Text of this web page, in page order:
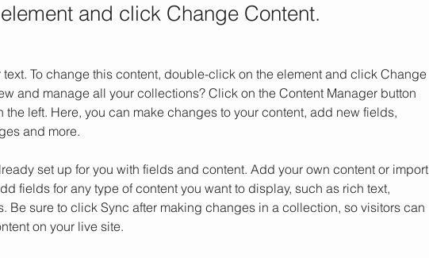
and click Change Content.
To change this content, double-click on the element and click Change
and manage all your collections? Click on the Content Manager button
the left. Here, you can make changes to your content, add new fields,
and more.
set up for you with fields and content. Add your own content or import
fields for any type of content you want to display, such as rich text,
Be sure to click Sync after making changes in a collection, so visitors can
on your live site.